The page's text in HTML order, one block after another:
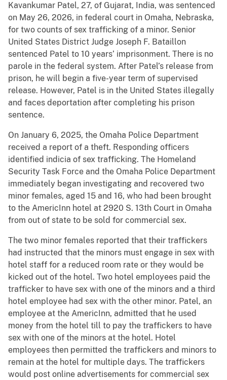
Kavankumar Patel, 27, of Gujarat, India, was sentenced
on May 26, 2026, in federal court in Omaha, Nebraska,
for two counts of sex trafficking of a minor. Senior
United States District Judge Joseph F. Bataillon
sentenced Patel to 10 years’ imprisonment. There is no
parole in the federal system. After Patel’s release from
prison, he will begin a five-year term of supervised
release. However, Patel is in the United States illegally
and faces deportation after completing his prison
sentence.
On January 6, 2025, the Omaha Police Department
received a report of a theft. Responding officers
identified indicia of sex trafficking. The Homeland
Security Task Force and the Omaha Police Department
immediately began investigating and recovered two
minor females, aged 15 and 16, who had been brought
to the AmericInn hotel at 2920 S. 13th Court in Omaha
from out of state to be sold for commercial sex.
The two minor females reported that their traffickers
had instructed that the minors must engage in sex with
hotel staff for a reduced room rate or they would be
kicked out of the hotel. Two hotel employees paid the
trafficker to have sex with one of the minors and a third
hotel employee had sex with the other minor. Patel, an
employee at the AmericInn, admitted that he used
money from the hotel till to pay the traffickers to have
sex with one of the minors at the hotel. Hotel
employees then permitted the traffickers and minors to
remain at the hotel for multiple days. The traffickers
would post online advertisements for commercial sex